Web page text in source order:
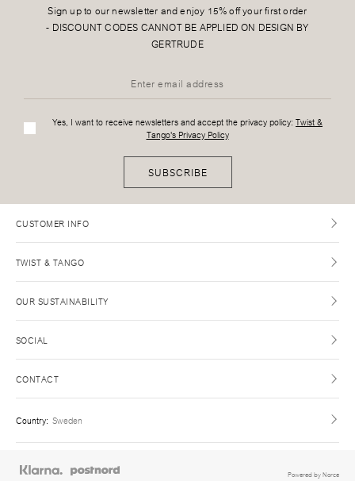
Sign up to our newsletter and enjoy 15% off your first order
- DISCOUNT CODES CANNOT BE APPLIED ON DESIGN BY
GERTRUDE
Yes, I want to receive newsletters and accept the privacy policy: Twist &
Tango's Privacy Policy
SUBSCRIBE
CUSTOMER INFO
TWIST & TANGO
OUR SUSTAINABILITY
SOCIAL
CONTACT
Country: Sweden
Powered by Norce